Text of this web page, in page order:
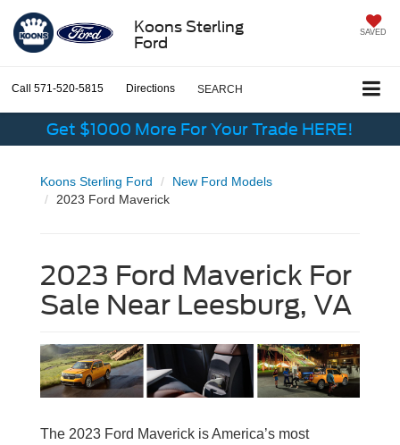
Koons Sterling
Ford
SAVED
Call 571-520-5815 Directions SEARCH
Get $1000 More For Your Trade HERE!
Koons Sterling Ford
New Ford Models
2023 Ford Maverick
2023 Ford Maverick For
Sale Near Leesburg, VA
The 2023 Ford Maverick is America’s most